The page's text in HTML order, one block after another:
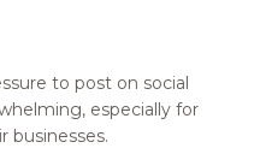
to post on social
especially for
businesses.